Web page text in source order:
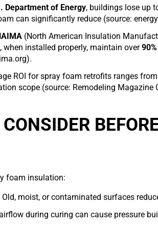
Department of Energy, buildings lose up
can significantly reduce (source:
(North American Insulation
installed properly, maintain over90%
ROI for spray foam retrofits ranges from
scope (source: Remodeling Magazine
foam insulation:
Old, moist, or contaminated surfaces
during curing can cause pressure